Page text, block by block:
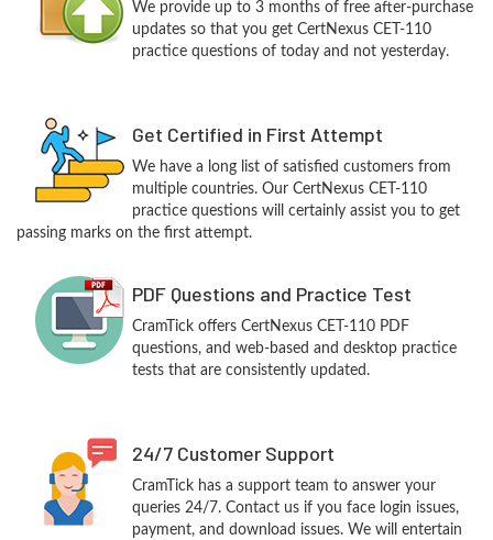
We provide up to 3 months of free after-purchase
updates so that you get CertNexus CET-110
practice questions of today and not yesterday.
Get Certified in First Attempt
We have a long list of satisfied customers from
multiple countries. Our CertNexus CET-110
practice questions will certainly assist you to get
passing marks on the first attempt.
PDF Questions and Practice Test
CramTick offers CertNexus CET-110 PDF
questions, and web-based and desktop practice
tests that are consistently updated.
24/7 Customer Support
CramTick has a support team to answer your
queries 24/7. Contact us if you face login issues,
payment, and download issues. We will entertain